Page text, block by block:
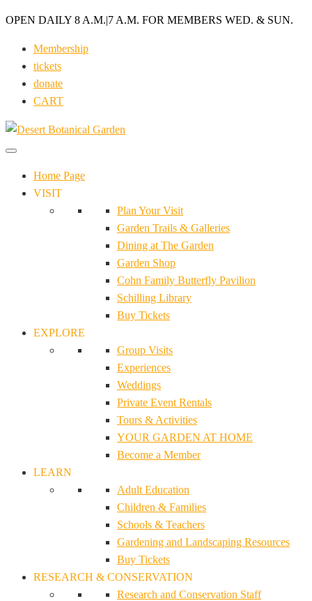
OPEN DAILY 8 A.M.|7 A.M. FOR MEMBERS WED. & SUN.
Membership
tickets
donate
CART
Home Page
VISIT
Plan Your Visit
Garden Trails & Galleries
Dining at The Garden
Garden Shop
Cohn Family Butterfly Pavilion
Schilling Library
Buy Tickets
EXPLORE
Group Visits
Experiences
Weddings
Private Event Rentals
Tours & Activities
YOUR GARDEN AT HOME
Become a Member
LEARN
Adult Education
Children & Families
Schools & Teachers
Gardening and Landscaping Resources
Buy Tickets
RESEARCH & CONSERVATION
Research and Conservation Staff